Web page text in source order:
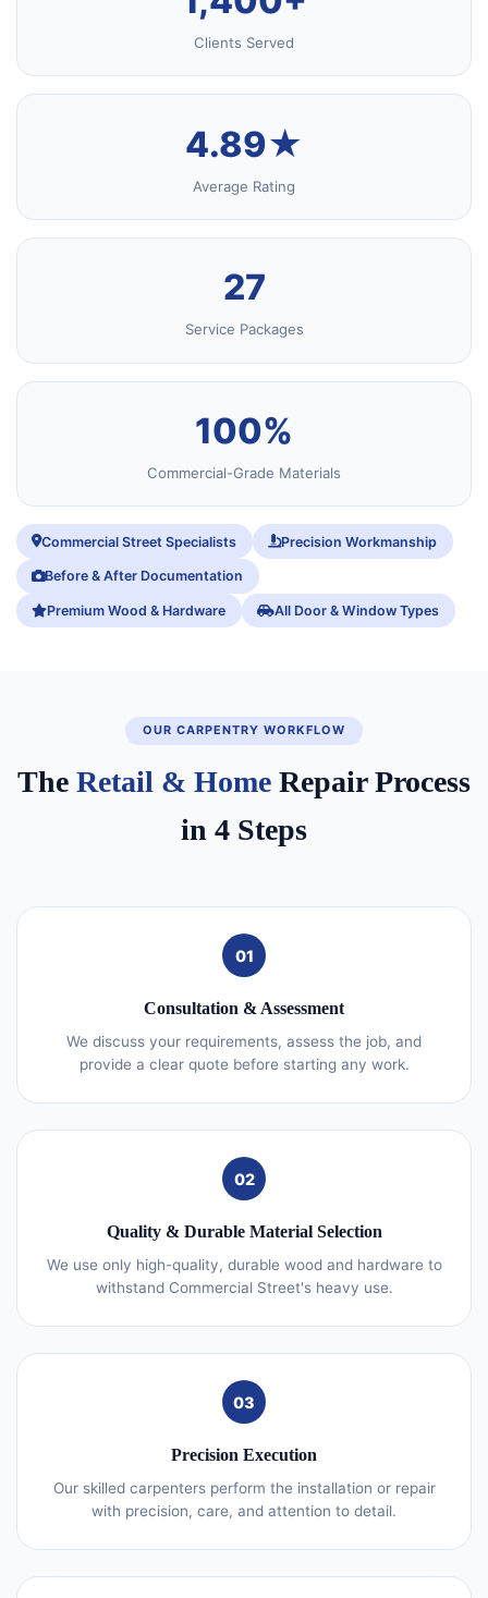
Clients Served
4.89★
Average Rating
27
Service Packages
100%
Commercial-Grade Materials
Commercial Street Specialists Precision Workmanship
Before & After Documentation
Premium Wood & Hardware All Door & Window Types
OUR CARPENTRY WORKFLOW
The Retail & Home Repair Process
in 4 Steps
01
Consultation & Assessment
We discuss your requirements, assess the job, and
provide a clear quote before starting any work.
02
Quality & Durable Material Selection
We use only high-quality, durable wood and hardware to
withstand Commercial Street's heavy use.
03
Precision Execution
Our skilled carpenters perform the installation or repair
with precision, care, and attention to detail.